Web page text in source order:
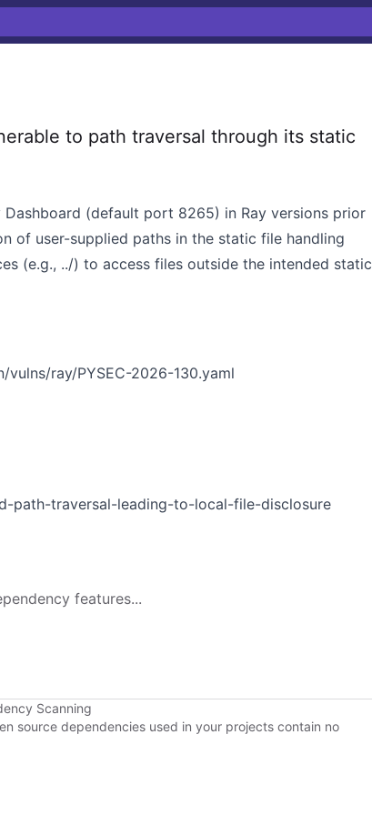
to path traversal through its static
(default port 8265) in Ray versions prior
of user-supplied paths in the static file handling
(e.g., ../) to access files outside the intended static
ray/PYSEC-2026-130.yaml
path-traversal-leading-to-local-file-disclosure
features...
Scanning
source dependencies used in your projects contain no